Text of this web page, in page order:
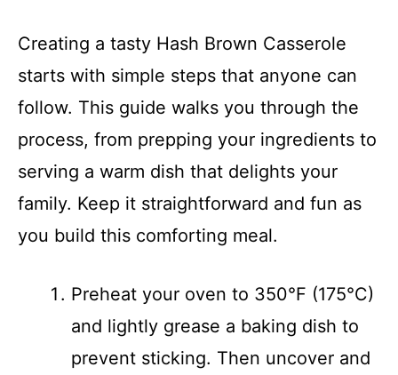
Creating a tasty Hash Brown Casserole
starts with simple steps that anyone can
follow. This guide walks you through the
process, from prepping your ingredients to
serving a warm dish that delights your
family. Keep it straightforward and fun as
you build this comforting meal.
Preheat your oven to 350°F (175°C)
and lightly grease a baking dish to
prevent sticking. Then uncover and